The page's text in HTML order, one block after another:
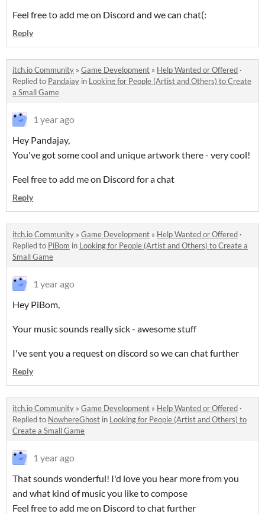
Feel free to add me on Discord and we can chat(:
Reply
itch.io Community » Game Development » Help Wanted or Offered ·
Replied to Pandajay in Looking for People (Artist and Others) to Create
a Small Game
1 year ago
Hey Pandajay,
You've got some cool and unique artwork there - very cool!
Feel free to add me on Discord for a chat
Reply
itch.io Community » Game Development » Help Wanted or Offered ·
Replied to PiBom in Looking for People (Artist and Others) to Create a
Small Game
1 year ago
Hey PiBom,
Your music sounds really sick - awesome stuff
I've sent you a request on discord so we can chat further
Reply
itch.io Community » Game Development » Help Wanted or Offered ·
Replied to NowhereGhost in Looking for People (Artist and Others) to
Create a Small Game
1 year ago
That sounds wonderful! I'd love you hear more from you
and what kind of music you like to compose
Feel free to add me on Discord to chat further